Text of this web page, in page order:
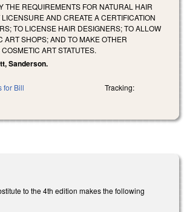
THE REQUIREMENTS FOR NATURAL HAIR
AND CREATE A CERTIFICATION
TO LICENSE HAIR DESIGNERS; TO ALLOW
ART SHOPS; AND TO MAKE OTHER
ART STATUTES.
Sanderson.
for Bill Tracking:
to the 4th edition makes the following